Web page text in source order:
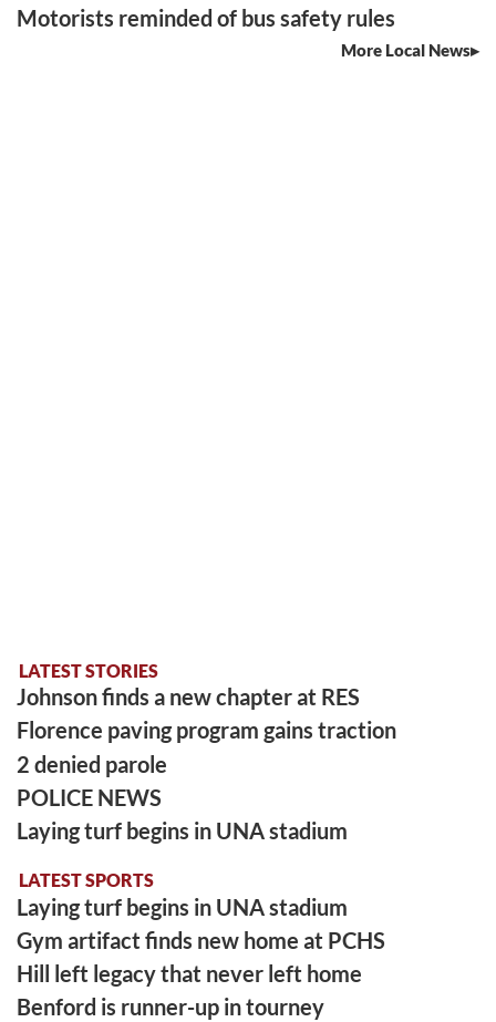
Motorists reminded of bus safety rules
More Local News
LATEST STORIES
Johnson finds a new chapter at RES
Florence paving program gains traction
2 denied parole
POLICE NEWS
Laying turf begins in UNA stadium
LATEST SPORTS
Laying turf begins in UNA stadium
Gym artifact finds new home at PCHS
Hill left legacy that never left home
Benford is runner-up in tourney